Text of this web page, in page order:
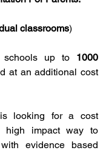
classrooms)
schools up to 1000
at an additional cost
looking for a cost
high impact way to
evidence based